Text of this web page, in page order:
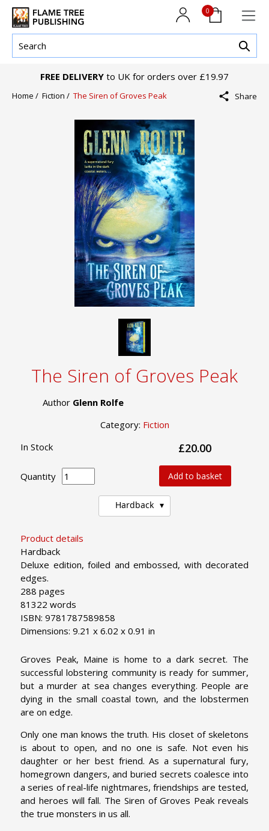
0
FREE DELIVERY to UK for orders over £19.97
Home / Fiction / The Siren of Groves Peak Share
The Siren of Groves Peak
Author Glenn Rolfe
Category: Fiction
Product details
Hardback
Deluxe edition, foiled and embossed, with decorated
edges.
288 pages
81322 words
ISBN: 9781787589858
Dimensions: 9.21 x 6.02 x 0.91 in
In Stock £20.00
Quantity Add to basket
Hardback
Groves Peak, Maine is home to a dark secret. The
successful lobstering community is ready for summer,
but a murder at sea changes everything. People are
dying in the small coastal town, and the lobstermen
are on edge.
Only one man knows the truth. His closet of skeletons
is about to open, and no one is safe. Not even his
daughter or her best friend. As a supernatural fury,
homegrown dangers, and buried secrets coalesce into
a series of real-life nightmares, friendships are tested,
and heroes will fall. The Siren of Groves Peak reveals
the true monsters in us all.